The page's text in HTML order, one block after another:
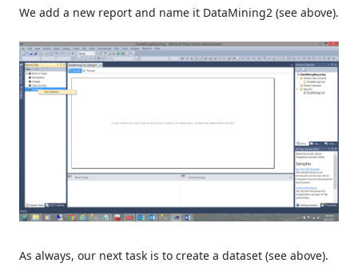
We add a new report and name it DataMining2 (see above).
As always, our next task is to create a dataset (see above).